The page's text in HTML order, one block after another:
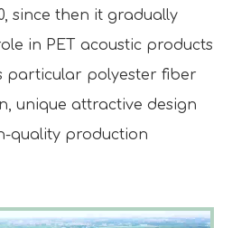
since then it gradually
in PET acoustic products
particular polyester fiber
unique attractive design
quality production